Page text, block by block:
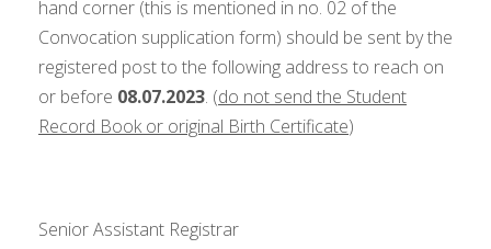
hand corner (this is mentioned in no. 02 of the
Convocation supplication form) should be sent by the
registered post to the following address to reach on
or before 08.07.2023. (do not send the Student
Record Book or original Birth Certificate)
Senior Assistant Registrar